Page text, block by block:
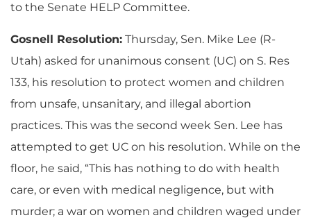
to the Senate HELP Committee.
Gosnell Resolution: Thursday, Sen. Mike Lee (R-
Utah) asked for unanimous consent (UC) on S. Res
133, his resolution to protect women and children
from unsafe, unsanitary, and illegal abortion
practices. This was the second week Sen. Lee has
attempted to get UC on his resolution. While on the
floor, he said, “This has nothing to do with health
care, or even with medical negligence, but with
murder; a war on women and children waged under